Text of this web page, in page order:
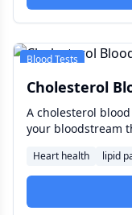
Blood Tests
Cholesterol
A cholesterol
your bloodstream
the information
disease develops.
Heart health lipid